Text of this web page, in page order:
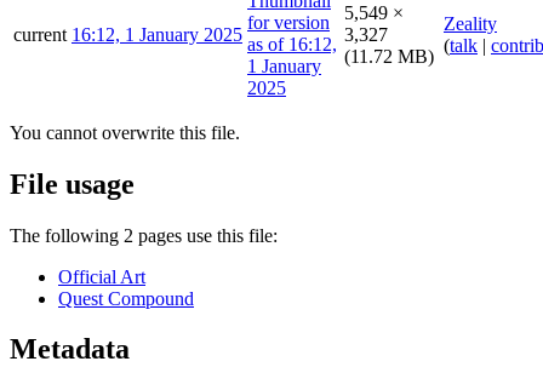
current 16:12, 1 January 2025
5,549 ×
3,327
(11.72 MB)
Zeality
(talk |
You cannot overwrite this file.
File usage
The following 2 pages use this file:
Official Art
Quest Compound
Metadata